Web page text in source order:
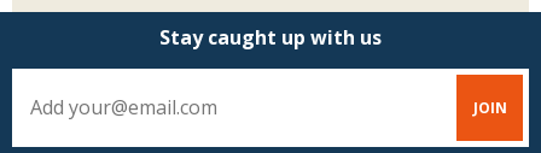
Stay caught up with us